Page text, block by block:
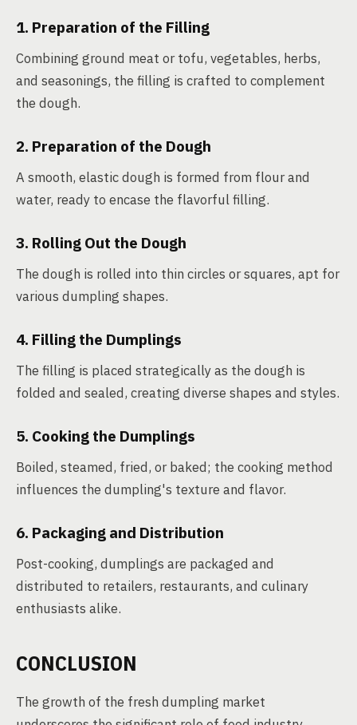
1. Preparation of the Filling
Combining ground meat or tofu, vegetables, herbs,
and seasonings, the filling is crafted to complement
the dough.
2. Preparation of the Dough
A smooth, elastic dough is formed from flour and
water, ready to encase the flavorful filling.
3. Rolling Out the Dough
The dough is rolled into thin circles or squares, apt for
various dumpling shapes.
4. Filling the Dumplings
The filling is placed strategically as the dough is
folded and sealed, creating diverse shapes and styles.
5. Cooking the Dumplings
Boiled, steamed, fried, or baked; the cooking method
influences the dumpling's texture and flavor.
6. Packaging and Distribution
Post-cooking, dumplings are packaged and
distributed to retailers, restaurants, and culinary
enthusiasts alike.
CONCLUSION
The growth of the fresh dumpling market